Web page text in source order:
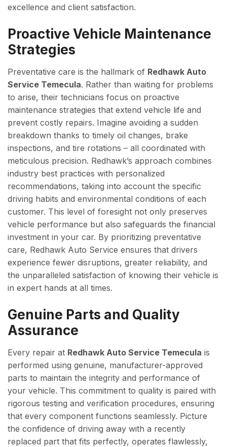
excellence and client satisfaction.
Proactive Vehicle Maintenance
Strategies
Preventative care is the hallmark of Redhawk Auto
Service Temecula. Rather than waiting for problems
to arise, their technicians focus on proactive
maintenance strategies that extend vehicle life and
prevent costly repairs. Imagine avoiding a sudden
breakdown thanks to timely oil changes, brake
inspections, and tire rotations – all coordinated with
meticulous precision. Redhawk’s approach combines
industry best practices with personalized
recommendations, taking into account the specific
driving habits and environmental conditions of each
customer. This level of foresight not only preserves
vehicle performance but also safeguards the financial
investment in your car. By prioritizing preventative
care, Redhawk Auto Service ensures that drivers
experience fewer disruptions, greater reliability, and
the unparalleled satisfaction of knowing their vehicle is
in expert hands at all times.
Genuine Parts and Quality
Assurance
Every repair at Redhawk Auto Service Temecula is
performed using genuine, manufacturer-approved
parts to maintain the integrity and performance of
your vehicle. This commitment to quality is paired with
rigorous testing and verification procedures, ensuring
that every component functions seamlessly. Picture
the confidence of driving away with a recently
replaced part that fits perfectly, operates flawlessly,